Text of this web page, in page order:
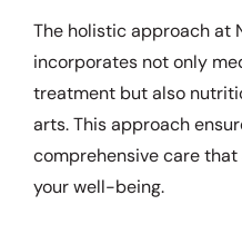
The holistic approach at
incorporates not only
treatment but also
arts. This approach
comprehensive care
your well-being.